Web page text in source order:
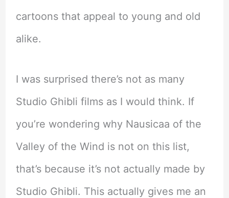
cartoons that appeal to young and old
alike.
I was surprised there’s not as many
Studio Ghibli films as I would think. If
you’re wondering why Nausicaa of the
Valley of the Wind is not on this list,
that’s because it’s not actually made by
Studio Ghibli. This actually gives me an